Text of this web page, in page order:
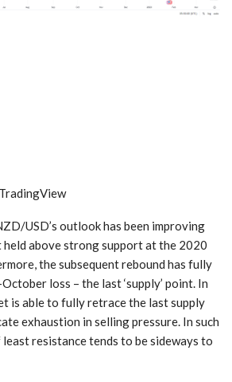
USD’s outlook has been improving
above strong support at the 2020
the subsequent rebound has fully
loss – the last ‘supply’ point. In
is able to fully retrace the last supply
exhaustion in selling pressure. In such
resistance tends to be sideways to